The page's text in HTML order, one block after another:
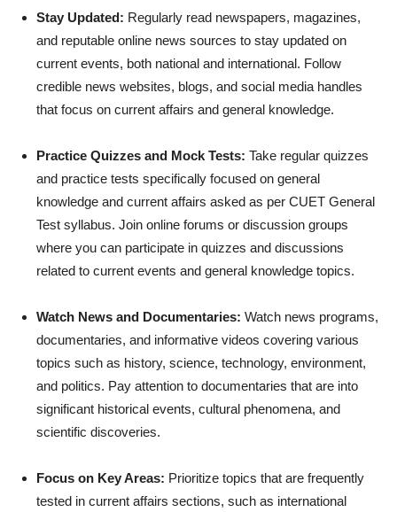
Stay Updated: Regularly read newspapers, magazines,
and reputable online news sources to stay updated on
current events, both national and international. Follow
credible news websites, blogs, and social media handles
that focus on current affairs and general knowledge.
Practice Quizzes and Mock Tests: Take regular quizzes
and practice tests specifically focused on general
knowledge and current affairs asked as per CUET General
Test syllabus. Join online forums or discussion groups
where you can participate in quizzes and discussions
related to current events and general knowledge topics.
Watch News and Documentaries: Watch news programs,
documentaries, and informative videos covering various
topics such as history, science, technology, environment,
and politics. Pay attention to documentaries that are into
significant historical events, cultural phenomena, and
scientific discoveries.
Focus on Key Areas: Prioritize topics that are frequently
tested in current affairs sections, such as international